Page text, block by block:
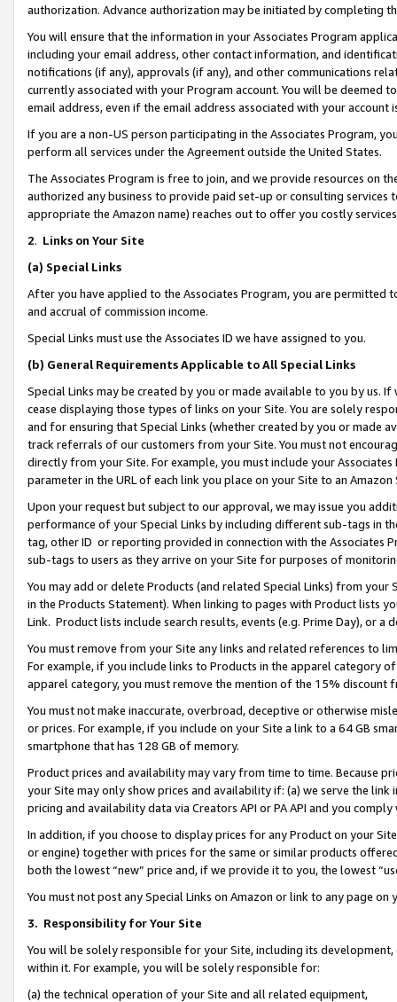
authorization. Advance authorization may be initiated by completing
You will ensure that the information in your Associates Program
including your email address, other contact information, and
notifications (if any), approvals (if any), and other communications
currently associated with your Program account. You will be deemed
email address, even if the email address associated with your account
If you are a non-US person participating in the Associates Program,
perform all services under the Agreement outside the United States.
The Associates Program is free to join, and we provide resources on
authorized any business to provide paid set-up or consulting
appropriate the Amazon name) reaches out to offer you costly
2. Links on Your Site
(a) Special Links
After you have applied to the Associates Program, you are permitted
and accrual of commission income.
Special Links must use the Associates ID we have assigned to you.
(b) General Requirements Applicable to All Special Links
Special Links may be created by you or made available to you by us.
cease displaying those types of links on your Site. You are solely
and for ensuring that Special Links (whether created by you or
track referrals of our customers from your Site. You must not
directly from your Site. For example, you must include your
parameter in the URL of each link you place on your Site to an Amazon
Upon your request but subject to our approval, we may issue you
performance of your Special Links by including different sub-tags in
tag, other ID or reporting provided in connection with the Associates
sub-tags to users as they arrive on your Site for purposes of
You may add or delete Products (and related Special Links) from
in the Products Statement). When linking to pages with Product lists
Link. Product lists include search results, events (e.g. Prime Day), or a
You must remove from your Site any links and related references to
For example, if you include links to Products in the apparel category
apparel category, you must remove the mention of the 15% discount
You must not make inaccurate, overbroad, deceptive or otherwise
or prices. For example, if you include on your Site a link to a 64 GB
smartphone that has 128 GB of memory.
Product prices and availability may vary from time to time. Because
your Site may only show prices and availability if: (a) we serve the
pricing and availability data via Creators API or PA API and you
In addition, if you choose to display prices for any Product on your
or engine) together with prices for the same or similar products
both the lowest “new” price and, if we provide it to you, the lowest
You must not post any Special Links on Amazon or link to any page
3. Responsibility for Your Site
You will be solely responsible for your Site, including its
within it. For example, you will be solely responsible for:
(a) the technical operation of your Site and all related equipment,